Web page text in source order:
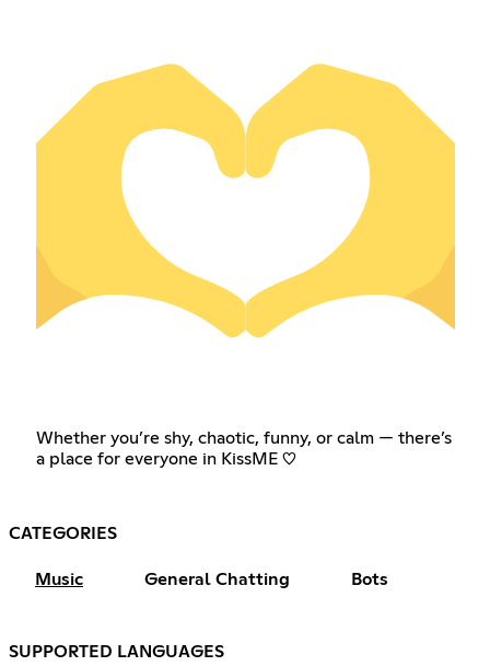
Whether you’re shy, chaotic, funny, or calm — there’s
a place for everyone in KissME ♡
CATEGORIES
Music General Chatting Bots
SUPPORTED LANGUAGES